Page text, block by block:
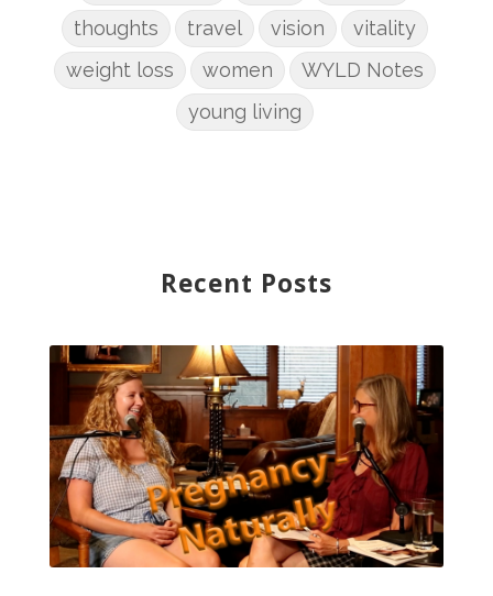
thoughts
travel vision
vitality
weight loss
women
WYLD Notes
young living
Recent Posts